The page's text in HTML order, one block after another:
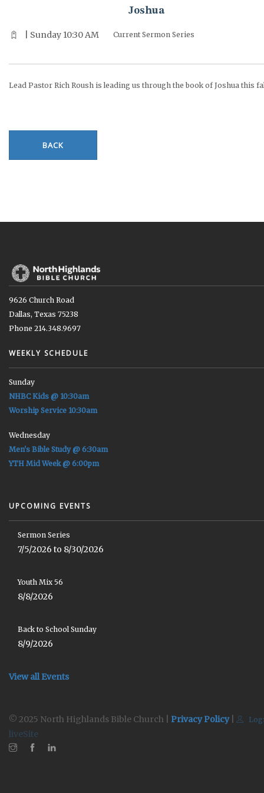
Joshua
| Sunday 10:30 AM Current Sermon Series
Lead Pastor Rich Roush is leading us through the book of Joshua this
BACK
9626 Church Road
Dallas, Texas 75238
Phone 214.348.9697
WEEKLY SCHEDULE
Sunday
NHBC Kids @ 10:30am
Worship Service 10:30am
Wednesday
Men's Bible Study @ 6:30am
YTH Mid Week @ 6:00pm
UPCOMING EVENTS
Sermon Series
7/5/2026 to 8/30/2026
Youth Mix 56
8/8/2026
Back to School Sunday
8/9/2026
View all Events
© 2025 North Highlands Bible Church | Privacy Policy|
liveSite